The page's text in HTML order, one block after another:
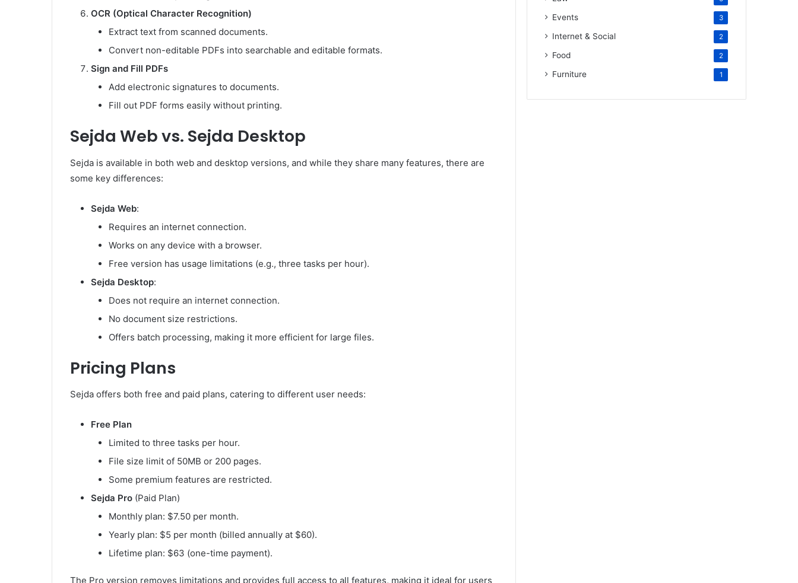
OCR (Optical Character Recognition)
Extract text from scanned documents.
Convert non-editable PDFs into searchable and editable formats.
Sign and Fill PDFs
Add electronic signatures to documents.
Fill out PDF forms easily without printing.
Sejda Web vs. Sejda Desktop
Sejda is available in both web and desktop versions, and while they share many features, there are
some key differences:
Sejda Web:
Requires an internet connection.
Works on any device with a browser.
Free version has usage limitations (e.g., three tasks per hour).
Sejda Desktop:
Does not require an internet connection.
No document size restrictions.
Offers batch processing, making it more efficient for large files.
Pricing Plans
Sejda offers both free and paid plans, catering to different user needs:
Free Plan
Limited to three tasks per hour.
File size limit of 50MB or 200 pages.
Some premium features are restricted.
Sejda Pro (Paid Plan)
Monthly plan: $7.50 per month.
Yearly plan: $5 per month (billed annually at $60).
Lifetime plan: $63 (one-time payment).
The Pro version removes limitations and provides full access to all features, making it ideal for users
Events 3
Internet & Social 2
Food 2
Furniture 1